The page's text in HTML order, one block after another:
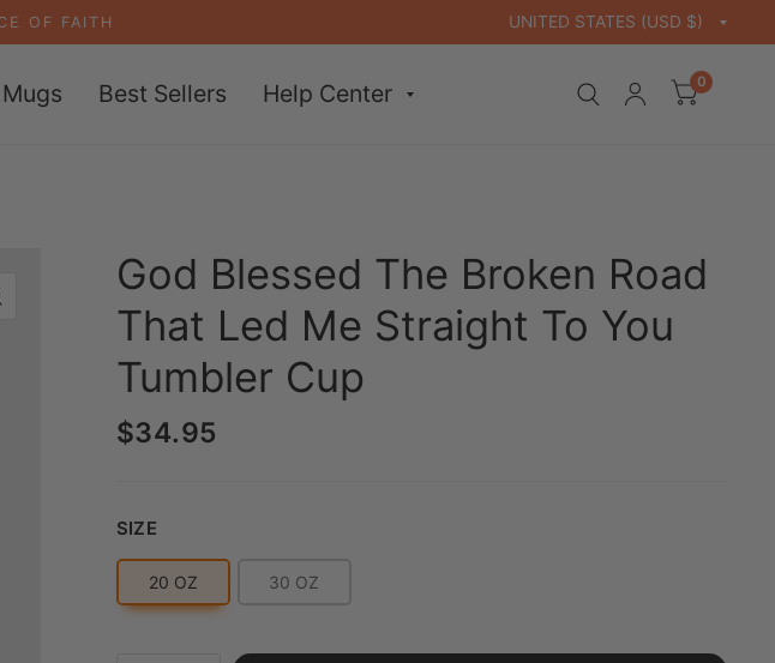
OF FAITH
Best Sellers Help Center 0
God Blessed The Broken Road
That Led Me Straight To You
Tumbler Cup
$34.95
SIZE
20 OZ 30 OZ